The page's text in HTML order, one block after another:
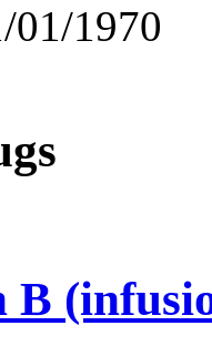
01/1970
B